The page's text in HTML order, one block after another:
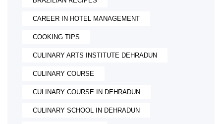
CAREER IN HOTEL MANAGEMENT
COOKING TIPS
CULINARY ARTS INSTITUTE DEHRADUN
CULINARY COURSE
CULINARY COURSE IN DEHRADUN
CULINARY SCHOOL IN DEHRADUN